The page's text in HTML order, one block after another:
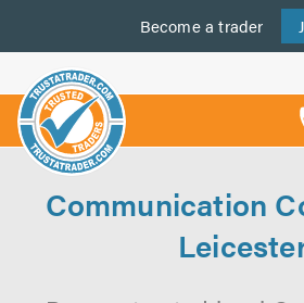
Become a trader
us
Communication